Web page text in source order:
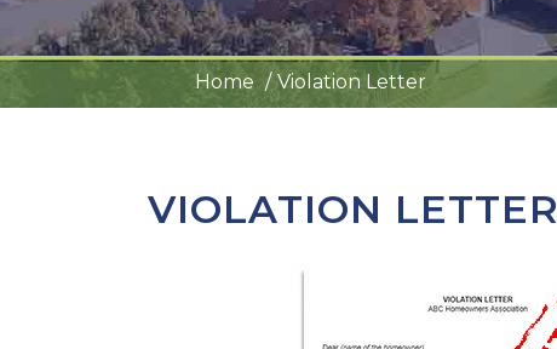
Home Violation Letter
VIOLATION LETTER